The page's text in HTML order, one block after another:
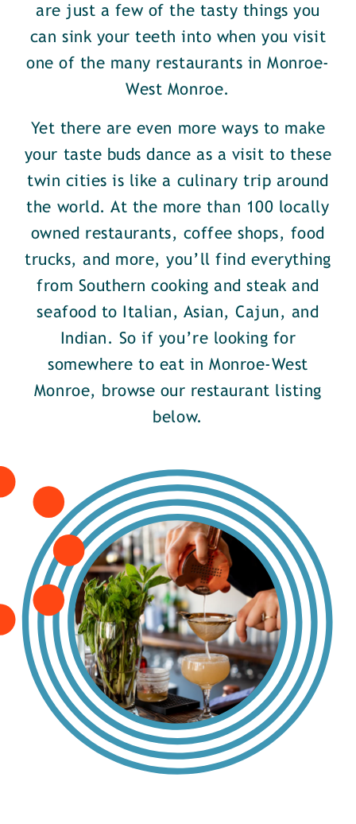
are just a few of the tasty things you
can sink your teeth into when you visit
one of the many restaurants in Monroe-
West Monroe.
Yet there are even more ways to make
your taste buds dance as a visit to these
twin cities is like a culinary trip around
the world. At the more than 100 locally
owned restaurants, coffee shops, food
trucks, and more, you’ll find everything
from Southern cooking and steak and
seafood to Italian, Asian, Cajun, and
Indian. So if you’re looking for
somewhere to eat in Monroe-West
Monroe, browse our restaurant listing
below.